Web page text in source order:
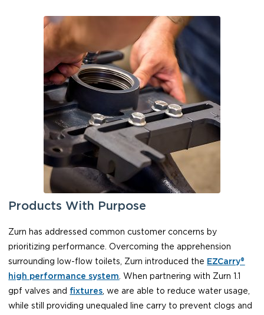
Products With Purpose
Zurn has addressed common customer concerns by
prioritizing performance. Overcoming the apprehension
surrounding low-flow toilets, Zurn introduced the EZCarry®
high performance system. When partnering with Zurn 1.1
gpf valves and fixtures, we are able to reduce water usage,
while still providing unequaled line carry to prevent clogs and